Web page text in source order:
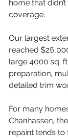
home that
coverage.
Our largest
reached
large 4000 sq.
preparation,
detailed trim
For many
Chanhassen,
repaint tends